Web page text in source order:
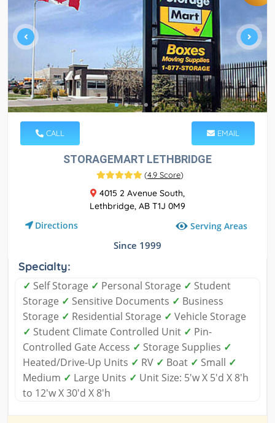
CALL EMAIL
STORAGEMART LETHBRIDGE
(4.9 Score)
4015 2 Avenue South,
Lethbridge, AB T1J 0M9
Directions Serving Areas
Since 1999
Specialty:
✓ Self Storage ✓ Personal Storage ✓ Student
Storage ✓ Sensitive Documents ✓ Business
Storage ✓ Residential Storage ✓ Vehicle Storage
✓ Student Climate Controlled Unit ✓ Pin-
Controlled Gate Access ✓ Storage Supplies ✓
Heated/Drive-Up Units ✓ RV ✓ Boat ✓ Small ✓
Medium ✓ Large Units ✓ Unit Size: 5'w X 5'd X 8'h
to 12'w X 30'd X 8'h